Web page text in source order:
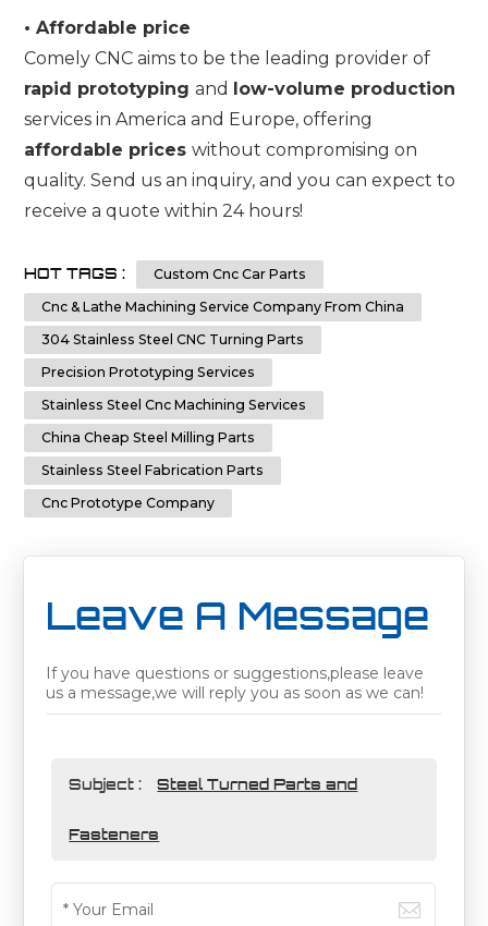
•Affordable price
Comely CNC aims to be the leading provider of
rapid prototypingand
low-volume production
services in America and Europe, offering
affordable priceswithout compromising on
quality. Send us an inquiry, and you can expect to
receive a quote within 24 hours!
HOT TAGS :
Custom Cnc Car Parts
Cnc & Lathe Machining Service Company From China
304 Stainless Steel CNC Turning Parts
Precision Prototyping Services
Stainless Steel Cnc Machining Services
China Cheap Steel Milling Parts
Stainless Steel Fabrication Parts
Cnc Prototype Company
Leave A Message
If you have questions or suggestions,please leave
us a message,we will reply you as soon as we can!
Subject : Steel Turned Parts and
Fasteners